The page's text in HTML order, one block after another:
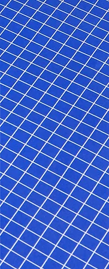
New
Mauricio
With Four-Match